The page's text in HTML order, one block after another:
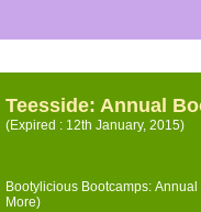
Teesside: Annual
(Expired : 12th January, 2015)
Bootylicious Bootcamps:
More)